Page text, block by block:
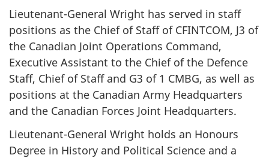
Lieutenant-General Wright has served in staff
positions as the Chief of Staff of CFINTCOM, J3 of
the Canadian Joint Operations Command,
Executive Assistant to the Chief of the Defence
Staff, Chief of Staff and G3 of 1 CMBG, as well as
positions at the Canadian Army Headquarters
and the Canadian Forces Joint Headquarters.
Lieutenant-General Wright holds an Honours
Degree in History and Political Science and a